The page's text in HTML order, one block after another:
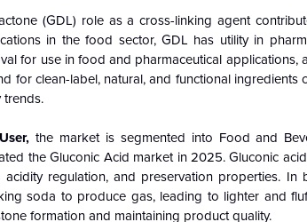
(GDL) role as a cross-linking agent
in the food sector, GDL has utility in
for use in food and pharmaceutical
for clean-label, natural, and functional
trends.
the market is segmented into Food and
the Gluconic Acid market in 2025. Gluconic
acidity regulation, and preservation properties.
soda to produce gas, leading to lighter and
formation and maintaining product quality.